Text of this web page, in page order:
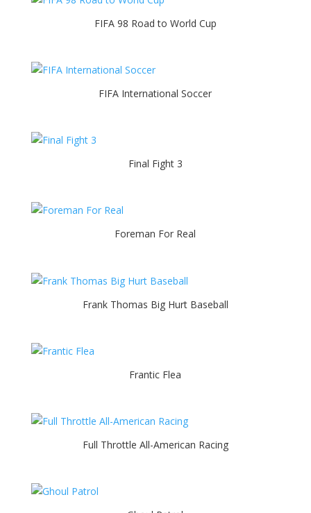
FIFA 98 Road to World Cup
FIFA International Soccer
Final Fight 3
Foreman For Real
Frank Thomas Big Hurt Baseball
Frantic Flea
Full Throttle All-American Racing